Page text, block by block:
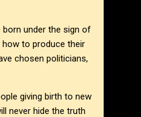
born under the sign of
to produce their
chosen politicians,
giving birth to new
never hide the truth